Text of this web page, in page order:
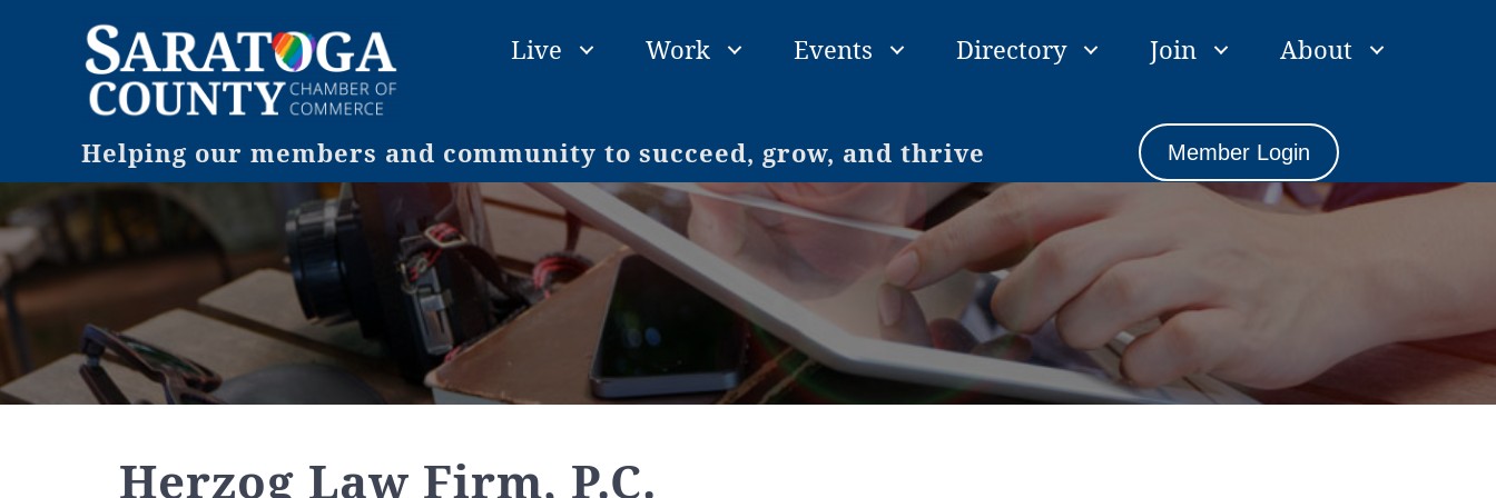
Live Work Events Directory Join About
Helping our members and community to succeed, grow, and thrive Member Login
Herzog Law Firm, P.C.